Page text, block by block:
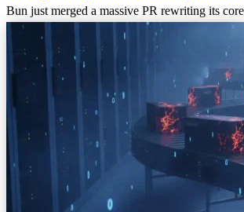
Bun just merged a massive PR rewriting its